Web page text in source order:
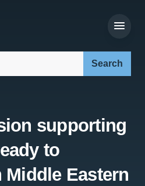
supporting
to
Eastern